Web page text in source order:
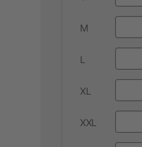
M
L
XL
XXL